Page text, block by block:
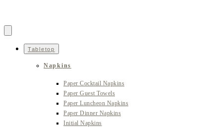
Tabletop
Napkins
Paper Cocktail Napkins
Paper Guest Towels
Paper Luncheon Napkins
Paper Dinner Napkins
Initial Napkins